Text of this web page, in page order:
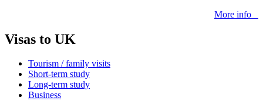
More info
Visas to UK
Tourism / family visits
Short-term study
Long-term study
Business